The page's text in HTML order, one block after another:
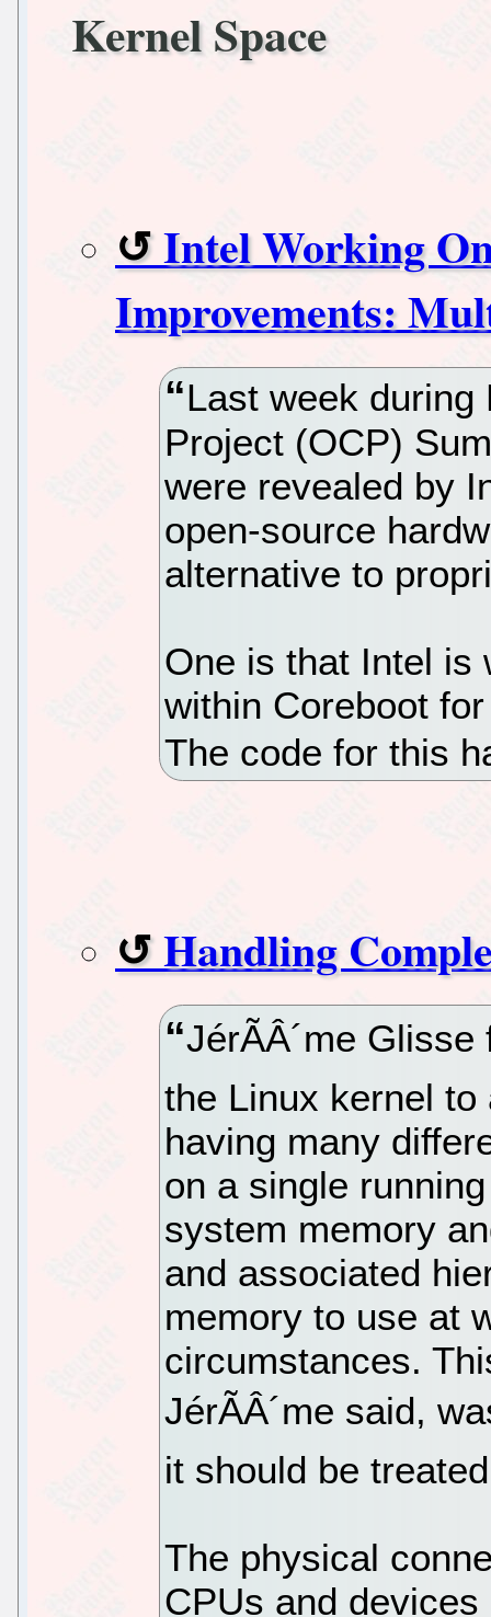
Kernel Space
Intel Working
Improvements:
Last week during
Project (OCP)
were revealed by
open-source
alternative to
One is that Intel is
within Coreboot
The code for this
Handling
JérÃÂ´me
the Linux kernel
having many
on a single
system memory
and associated
memory to use at
circumstances.
JérÃÂ´me said,
it should be
The physical
CPUs and